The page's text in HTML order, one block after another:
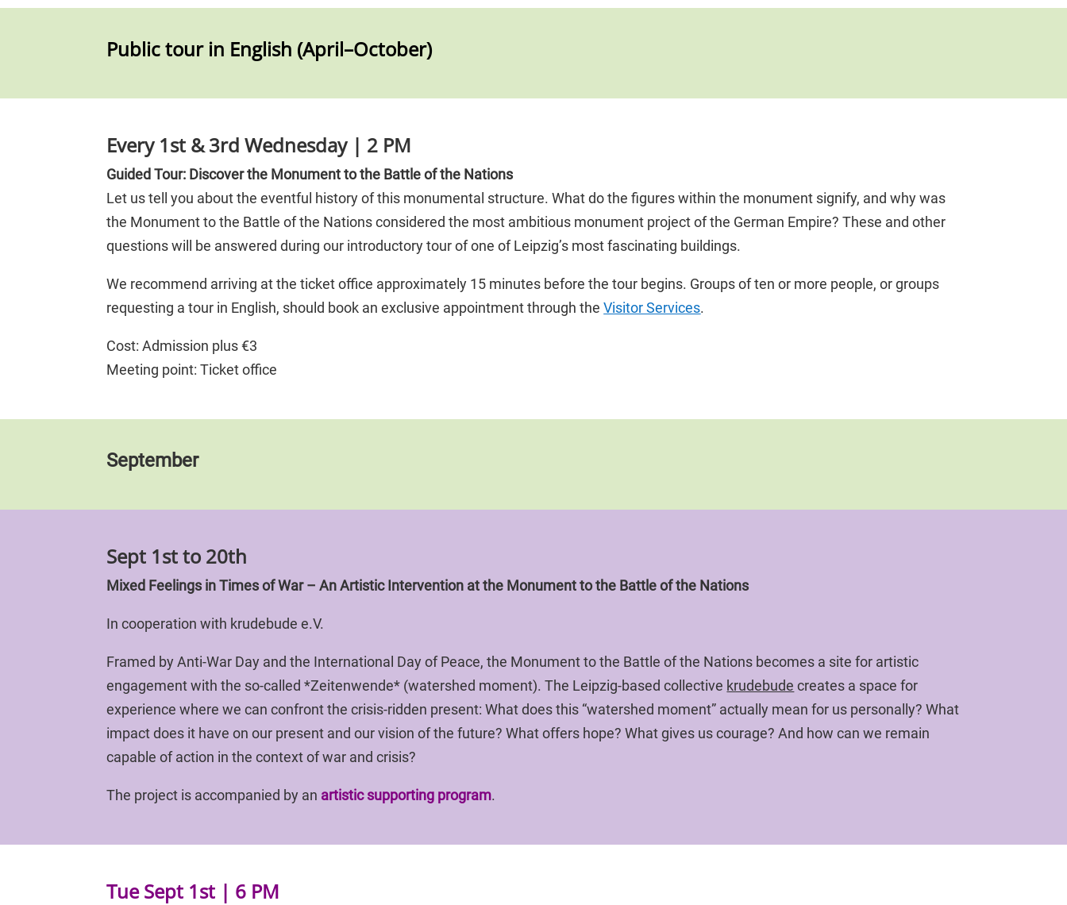
Public tour in English (April–October)
Every 1st & 3rd Wednesday | 2 PM
Guided Tour: Discover the Monument to the Battle of the Nations
Let us tell you about the eventful history of this monumental structure. What do the figures within the monument signify, and why was
the Monument to the Battle of the Nations considered the most ambitious monument project of the German Empire? These and other
questions will be answered during our introductory tour of one of Leipzig’s most fascinating buildings.
We recommend arriving at the ticket office approximately 15 minutes before the tour begins. Groups of ten or more people, or groups
requesting a tour in English, should book an exclusive appointment through theVisitor Services.
Cost: Admission plus €3
Meeting point: Ticket office
September
Sept 1st to 20th
Mixed Feelings in Times of War – An Artistic Intervention at the Monument to the Battle of the Nations
In cooperation with krudebude e.V.
Framed by Anti-War Day and the International Day of Peace, the Monument to the Battle of the Nations becomes a site for artistic
engagement with the so-called *Zeitenwende* (watershed moment). The Leipzig-based collective krudebude creates a space for
experience where we can confront the crisis-ridden present: What does this “watershed moment” actually mean for us personally? What
impact does it have on our present and our vision of the future? What offers hope? What gives us courage? And how can we remain
capable of action in the context of war and crisis?
The project is accompanied by an artistic supporting program.
Tue Sept 1st | 6 PM